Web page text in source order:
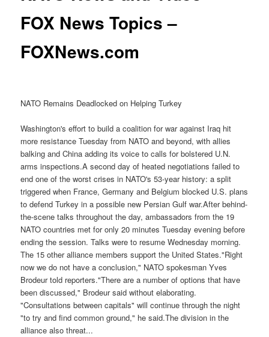
FOX News Topics –
FOXNews.com
NATO Remains Deadlocked on Helping Turkey
Washington's effort to build a coalition for war against Iraq hit
more resistance Tuesday from NATO and beyond, with allies
balking and China adding its voice to calls for bolstered U.N.
arms inspections.A second day of heated negotiations failed to
end one of the worst crises in NATO's 53-year history: a split
triggered when France, Germany and Belgium blocked U.S. plans
to defend Turkey in a possible new Persian Gulf war.After behind-
the-scene talks throughout the day, ambassadors from the 19
NATO countries met for only 20 minutes Tuesday evening before
ending the session. Talks were to resume Wednesday morning.
The 15 other alliance members support the United States."Right
now we do not have a conclusion," NATO spokesman Yves
Brodeur told reporters."There are a number of options that have
been discussed," Brodeur said without elaborating.
"Consultations between capitals" will continue through the night
"to try and find common ground," he said.The division in the
alliance also threat...